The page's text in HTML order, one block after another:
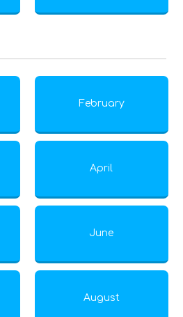
February
April
June
August